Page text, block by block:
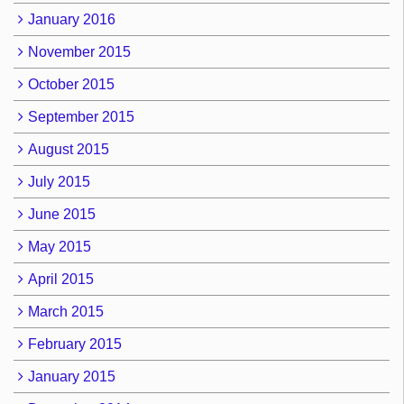
January 2016
November 2015
October 2015
September 2015
August 2015
July 2015
June 2015
May 2015
April 2015
March 2015
February 2015
January 2015